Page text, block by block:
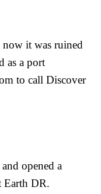
now it was ruined
as a port
to call Discover
opened a
Earth DR.